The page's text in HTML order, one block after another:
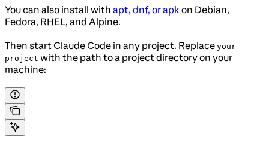
You can also install with apt, dnf, or apkon Debian,
Fedora, RHEL, and Alpine.
Then start Claude Code in any project. Replace your-
project with the path to a project directory on your
machine: